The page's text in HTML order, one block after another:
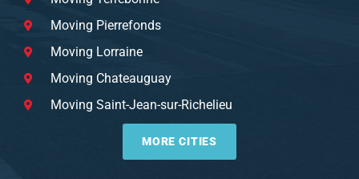
Moving Pierrefonds
Moving Lorraine
Moving Chateauguay
Moving Saint-Jean-sur-Richelieu
MORE CITIES